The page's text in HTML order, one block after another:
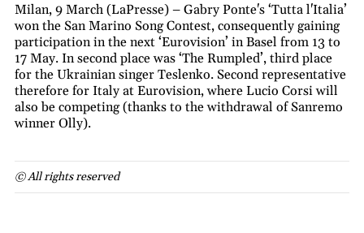
Milan, 9 March (LaPresse) – Gabry Ponte's ‘Tutta l'Italia’
won the San Marino Song Contest, consequently gaining
participation in the next ‘Eurovision’ in Basel from 13 to
17 May. In second place was ‘The Rumpled’, third place
for the Ukrainian singer Teslenko. Second representative
therefore for Italy at Eurovision, where Lucio Corsi will
also be competing (thanks to the withdrawal of Sanremo
winner Olly).
© All rights reserved